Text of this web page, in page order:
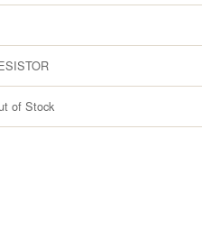
of Stock